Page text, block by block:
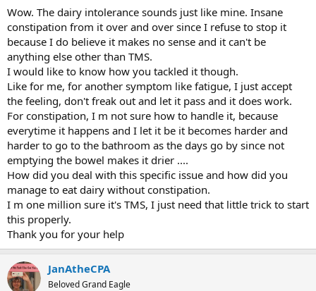
would say, with a terrible dairy intolerance that would, at best, make
me constipated for several days and at worst would give me terrible
nausea.
In December of 2014 I developed flu-like symptoms that went away
a couple of weeks later.
In late 2015 I started having a lot of shoulder trouble. I was knee-
deep as a competitive Weightlifter at the time and this really slowed
me down. This was the beginning of me jumping from doctor-to-
doctor and getting way too many opinions, images and
explanations. I went ahead and had surgery in April of 2016 and had
one of the smoothest recoveries the doctor and PT had ever seen.
What was supposed to take 8-10 months ended up taking about 4.5
months. As I was inching towards full medical clearance I developed
sciatica out of nowhere. Once that went away I developed severe
knee pain. Then, the day before medical clearance for the shoulder I
had my first back spasm. Later that year I developed really terrible
flu-like symptoms; twice in the month of December I got the "flu"
and was even put on medication to cure "c-diff" until the tests came
back negative and I didn't have c-diff at all. Doctors shrugged their
shoulders and couldn't figure it out.
Wow. The dairy intolerance sounds just like mine. Insane
constipation from it over and over since I refuse to stop it
because I do believe it makes no sense and it can't be
anything else other than TMS.
I would like to know how you tackled it though.
Like for me, for another symptom like fatigue, I just accept
the feeling, don't freak out and let it pass and it does work.
For constipation, I m not sure how to handle it, because
everytime it happens and I let it be it becomes harder and
harder to go to the bathroom as the days go by since not
emptying the bowel makes it drier ....
How did you deal with this specific issue and how did you
manage to eat dairy without constipation.
I m one million sure it's TMS, I just need that little trick to start
this properly.
Thank you for your help
JanAtheCPA
Beloved Grand Eagle